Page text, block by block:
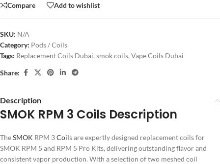
Compare Add to wishlist
SKU: N/A
Category: Pods / Coils
Tags: Replacement Coils Dubai, smok coils, Vape Coils Dubai
Share:
Description
SMOK RPM 3 Coils Description
TheSMOK RPM 3Coils are expertly designed replacement coils for
SMOK RPM 5 and RPM 5 Pro Kits, delivering outstanding flavor and
consistent vapor production. With a selection of two meshed coil